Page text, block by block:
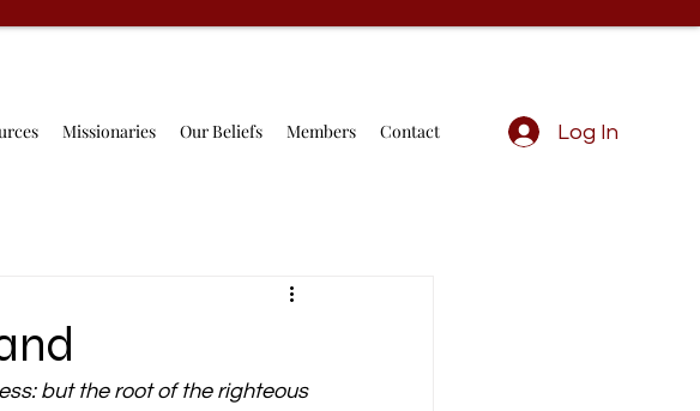
Missionaries Our Beliefs Members Contact Log In
but the root of the righteous